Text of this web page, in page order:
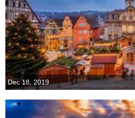
Dec 18, 2019